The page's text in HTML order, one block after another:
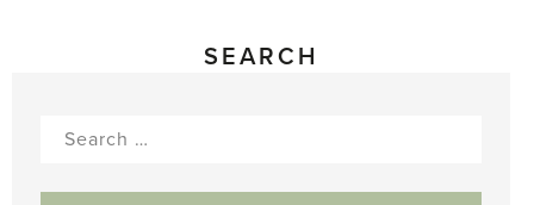
SEARCH
Search